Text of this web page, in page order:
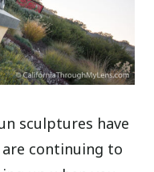
sculptures have
continuing to